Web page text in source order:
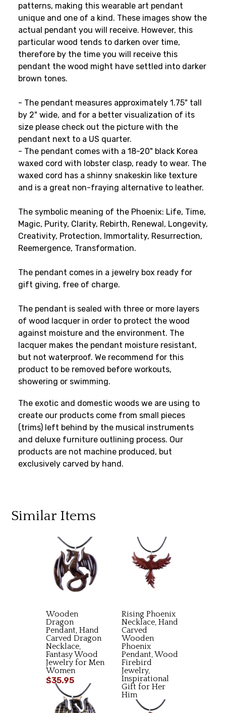
patterns, making this wearable art pendant
unique and one of a kind. These images show the
actual pendant you will receive. However, this
particular wood tends to darken over time,
therefore by the time you will receive this
pendant the wood might have settled into darker
brown tones.
- The pendant measures approximately 1.75" tall
by 2" wide, and for a better visualization of its
size please check out the picture with the
pendant next to a US quarter.
- The pendant comes with a 18-20" black Korea
waxed cord with lobster clasp, ready to wear. The
waxed cord has a shinny snakeskin like texture
and is a great non-fraying alternative to leather.
The symbolic meaning of the Phoenix: Life, Time,
Magic, Purity, Clarity, Rebirth, Renewal, Longevity,
Creativity, Protection, Immortality, Resurrection,
Reemergence, Transformation.
The pendant comes in a jewelry box ready for
gift giving, free of charge.
The pendant is sealed with three or more layers
of wood lacquer in order to protect the wood
against moisture and the environment. The
lacquer makes the pendant moisture resistant,
but not waterproof. We recommend for this
product to be removed before workouts,
showering or swimming.
The exotic and domestic woods we are using to
create our products come from small pieces
(trims) left behind by the musical instruments
and deluxe furniture outlining process. Our
products are not machine produced, but
exclusively carved by hand.
Similar Items
Wooden
Dragon
Pendant, Hand
Carved Dragon
Necklace,
Fantasy Wood
Jewelry for Men
Women
$35.95
Rising Phoenix
Necklace, Hand
Carved
Wooden
Phoenix
Pendant, Wood
Firebird
Jewelry,
Inspirational
Gift for Her
Him
$34.95